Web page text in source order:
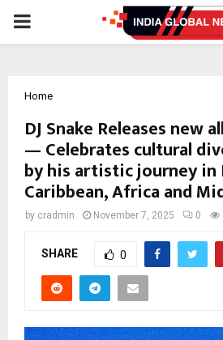
PRIMARY
Home
DJ Snake Releases new
— Celebrates cultural
by his artistic journey in
Caribbean, Africa and
by cradmin November 7, 2025 0
SHARE 0